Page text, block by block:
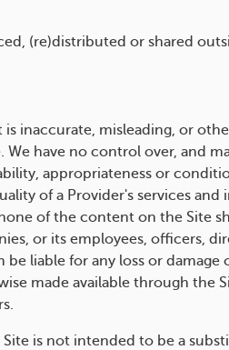
(re)distributed or shared
inaccurate, misleading, or
have no control over, and
appropriateness or
of a Provider's services
of the content on the Site
or its employees, officers,
liable for any loss or damage
made available through the
is not intended to be a